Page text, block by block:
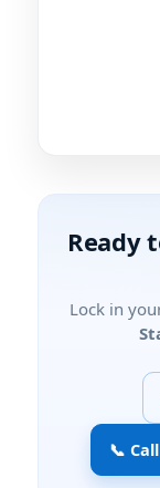
Ready
Lock in
📞